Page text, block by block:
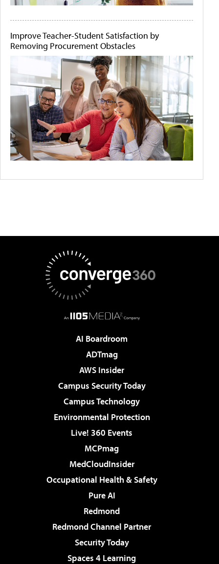
Improve Teacher-Student Satisfaction by
Removing Procurement Obstacles
AI Boardroom
ADTmag
AWS Insider
Campus Security Today
Campus Technology
Environmental Protection
Live! 360 Events
MCPmag
MedCloudInsider
Occupational Health & Safety
Pure AI
Redmond
Redmond Channel Partner
Security Today
Spaces 4 Learning